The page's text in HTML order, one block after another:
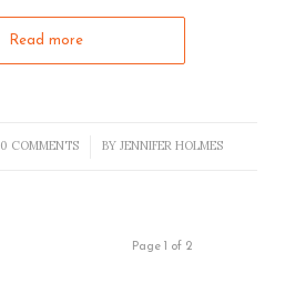
Read more
0 COMMENTS
/ BYJENNIFER HOLMES
Page 1 of 2